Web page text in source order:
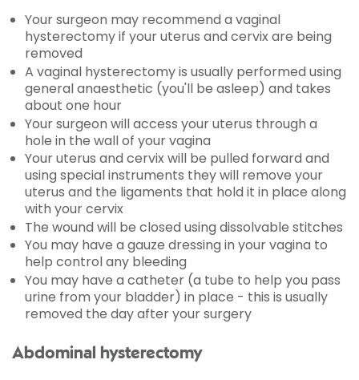
Your surgeon may recommend a vaginal
hysterectomy if your uterus and cervix are being
removed
A vaginal hysterectomy is usually performed using
general anaesthetic (you'll be asleep) and takes
about one hour
Your surgeon will access your uterus through a
hole in the wall of your vagina
Your uterus and cervix will be pulled forward and
using special instruments they will remove your
uterus and the ligaments that hold it in place along
with your cervix
The wound will be closed using dissolvable stitches
You may have a gauze dressing in your vagina to
help control any bleeding
You may have a catheter (a tube to help you pass
urine from your bladder) in place - this is usually
removed the day after your surgery
Abdominal hysterectomy